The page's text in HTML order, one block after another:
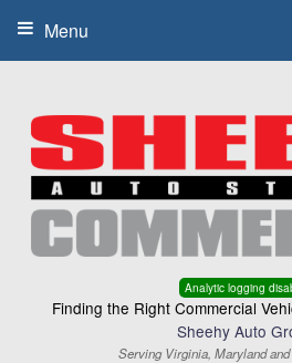
Analytic logging
Finding the Right Commercial
Sheehy Auto
Serving Virginia, Maryland
Menu